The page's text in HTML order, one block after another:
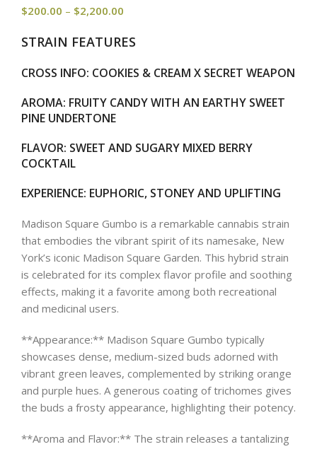
$200.00 – $2,200.00
STRAIN FEATURES
CROSS INFO: COOKIES & CREAM X SECRET WEAPON
AROMA: FRUITY CANDY WITH AN EARTHY SWEET
PINE UNDERTONE
FLAVOR: SWEET AND SUGARY MIXED BERRY
COCKTAIL
EXPERIENCE: EUPHORIC, STONEY AND UPLIFTING
Madison Square Gumbo is a remarkable cannabis strain
that embodies the vibrant spirit of its namesake, New
York’s iconic Madison Square Garden. This hybrid strain
is celebrated for its complex flavor profile and soothing
effects, making it a favorite among both recreational
and medicinal users.
**Appearance:** Madison Square Gumbo typically
showcases dense, medium-sized buds adorned with
vibrant green leaves, complemented by striking orange
and purple hues. A generous coating of trichomes gives
the buds a frosty appearance, highlighting their potency.
**Aroma and Flavor:** The strain releases a tantalizing